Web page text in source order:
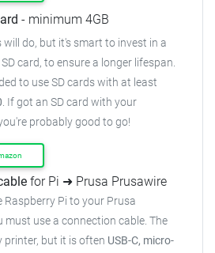
- minimum 4GB
will do, but it's smart to invest in a
SD card, to ensure a longer lifespan.
to use SD cards with at least
. If got an SD card with your
probably good to go!
for Pi ➜ Prusa Prusawire
Raspberry Pi to your Prusa
must use a connection cable. The
printer, but it is often USB-C, micro-